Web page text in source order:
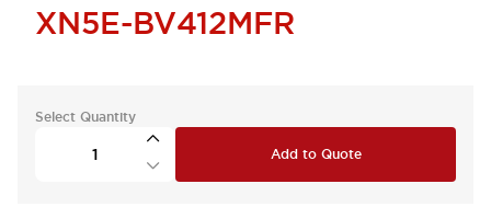
XN5E-BV412MFR
Select Quantity
Add to Quote